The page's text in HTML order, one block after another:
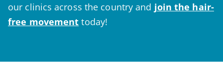
our clinics across the country and join the hair-
free movement today!